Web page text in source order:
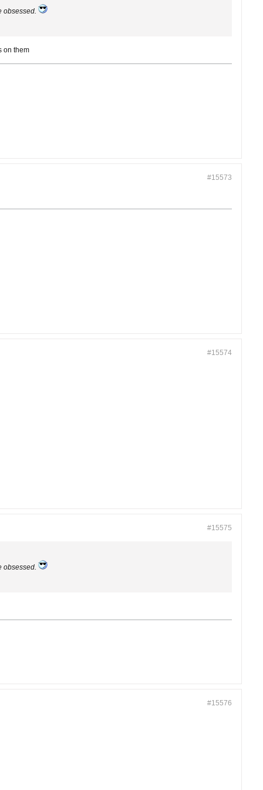
obsessed.
on them
#15573
#15574
#15575
obsessed.
#15576